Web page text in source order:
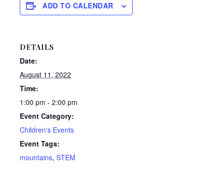
ADD TO CALENDAR
DETAILS
Date:
August 11, 2022
Time:
1:00 pm - 2:00 pm
Event Category:
Children's Events
Event Tags:
mountains, STEM